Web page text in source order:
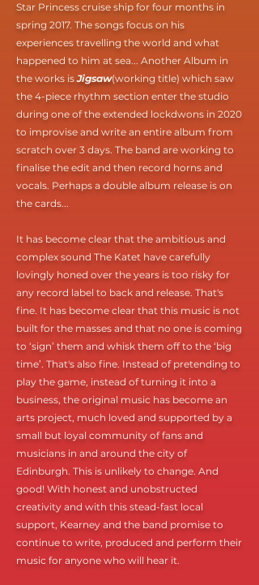
Star Princess cruise ship for four months in
spring 2017. The songs focus on his
experiences travelling the world and what
happened to him at sea... Another Album in
the works isJigsaw(working title) which saw
the 4-piece rhythm section enter the studio
during one of the extended lockdwons in 2020
to improvise and write an entire album from
scratch over 3 days. The band are working to
finalise the edit and then record horns and
vocals. Perhaps a double album release is on
the cards...
It has become clear that the ambitious and
complex sound The Katet have carefully
lovingly honed over the years is too risky for
any record label to back and release. That's
fine. It has become clear that this music is not
built for the masses and that no one is coming
to ‘sign’ them and whisk them off to the ‘big
time’. That's also fine. Instead of pretending to
play the game, instead of turning it into a
business, the original music has become an
arts project, much loved and supported by a
small but loyal community of fans and
musicians in and around the city of
Edinburgh. This is unlikely to change. And
good! With honest and unobstructed
creativity and with this stead-fast local
support, Kearney and the band promise to
continue to write, produced and perform their
music for anyone who will hear it.